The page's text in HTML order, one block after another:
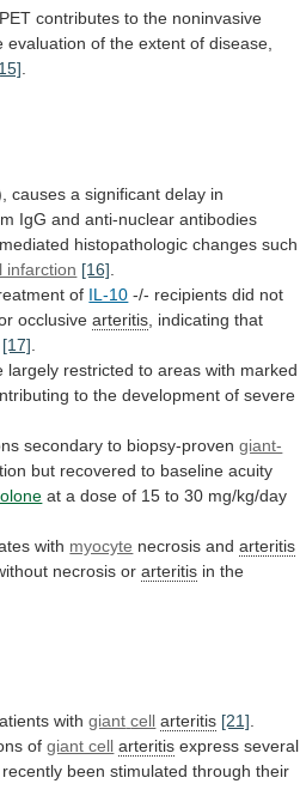
PET contributes to the noninvasive
evaluation of the extent of disease,
causes a significant delay in
IgG and anti-nuclear antibodies
histopathologic changes such
infarction [16]
of IL-10 -/- recipients did not
occlusivearteritis indicating that
[17]
largely restricted to areas with marked
to the development of severe
secondary to biopsy-provengiant-
but recovered to baseline acuity
at a dose of 15 to 30 mg/kg/day
with myocyte necrosis andarteritis
necrosis or arteritis in the
withgiant cell arteritis [21].
of giant cell arteritis express several
recently been stimulated through their